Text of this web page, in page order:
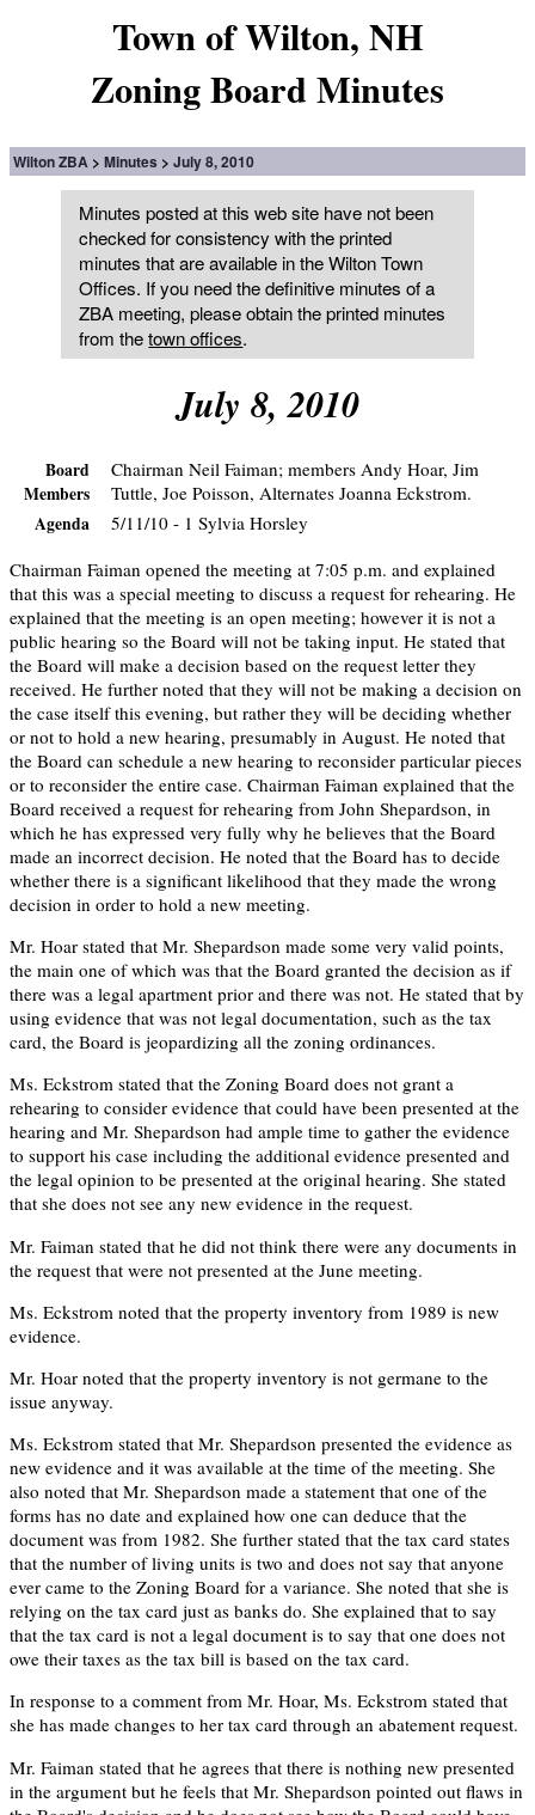
Town of Wilton, NH
Zoning Board Minutes
Wilton ZBA Minutes July 8, 2010
Minutes posted at this web site have not been
checked for consistency with the printed
minutes that are available in the Wilton Town
Offices. If you need the definitive minutes of a
ZBA meeting, please obtain the printed minutes
from thetown offices.
July 8, 2010
Board
Members
Chairman Neil Faiman; members Andy Hoar, Jim
Tuttle, Joe Poisson, Alternates Joanna Eckstrom.
Agenda
5/11/10 - 1 Sylvia Horsley
Chairman Faiman opened the meeting at 7:05 p.m. and explained
that this was a special meeting to discuss a request for rehearing. He
explained that the meeting is an open meeting; however it is not a
public hearing so the Board will not be taking input. He stated that
the Board will make a decision based on the request letter they
received. He further noted that they will not be making a decision on
the case itself this evening, but rather they will be deciding whether
or not to hold a new hearing, presumably in August. He noted that
the Board can schedule a new hearing to reconsider particular pieces
or to reconsider the entire case. Chairman Faiman explained that the
Board received a request for rehearing from John Shepardson, in
which he has expressed very fully why he believes that the Board
made an incorrect decision. He noted that the Board has to decide
whether there is a significant likelihood that they made the wrong
decision in order to hold a new meeting.
Mr. Hoar stated that Mr. Shepardson made some very valid points,
the main one of which was that the Board granted the decision as if
there was a legal apartment prior and there was not. He stated that by
using evidence that was not legal documentation, such as the tax
card, the Board is jeopardizing all the zoning ordinances.
Ms. Eckstrom stated that the Zoning Board does not grant a
rehearing to consider evidence that could have been presented at the
hearing and Mr. Shepardson had ample time to gather the evidence
to support his case including the additional evidence presented and
the legal opinion to be presented at the original hearing. She stated
that she does not see any new evidence in the request.
Mr. Faiman stated that he did not think there were any documents in
the request that were not presented at the June meeting.
Ms. Eckstrom noted that the property inventory from 1989 is new
evidence.
Mr. Hoar noted that the property inventory is not germane to the
issue anyway.
Ms. Eckstrom stated that Mr. Shepardson presented the evidence as
new evidence and it was available at the time of the meeting. She
also noted that Mr. Shepardson made a statement that one of the
forms has no date and explained how one can deduce that the
document was from 1982. She further stated that the tax card states
that the number of living units is two and does not say that anyone
ever came to the Zoning Board for a variance. She noted that she is
relying on the tax card just as banks do. She explained that to say
that the tax card is not a legal document is to say that one does not
owe their taxes as the tax bill is based on the tax card.
In response to a comment from Mr. Hoar, Ms. Eckstrom stated that
she has made changes to her tax card through an abatement request.
Mr. Faiman stated that he agrees that there is nothing new presented
in the argument but he feels that Mr. Shepardson pointed out flaws in